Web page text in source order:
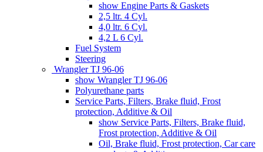
show Engine Parts & Gaskets
2,5 ltr. 4 Cyl.
4,0 ltr. 6 Cyl.
4,2 L 6 Cyl.
Fuel System
Steering
Wrangler TJ 96-06
show Wrangler TJ 96-06
Polyurethane parts
Service Parts, Filters, Brake fluid, Frost
protection, Additive & Oil
show Service Parts, Filters, Brake fluid,
Frost protection, Additive & Oil
Oil, Brake fluid, Frost protection, Car care